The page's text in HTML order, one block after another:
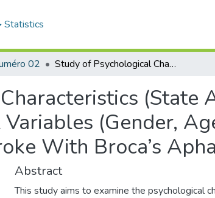
Statistics
02 Study of Psychological Characteristics (State Anxiety, Depression) in Light of Some Personal Variables (Gender, Age, Duration of Illness) Among Survivors of Stroke With Broca’s Aphasia
(State
(Gender,
With Broca’s
Abstract
This study aims to examine the psychological